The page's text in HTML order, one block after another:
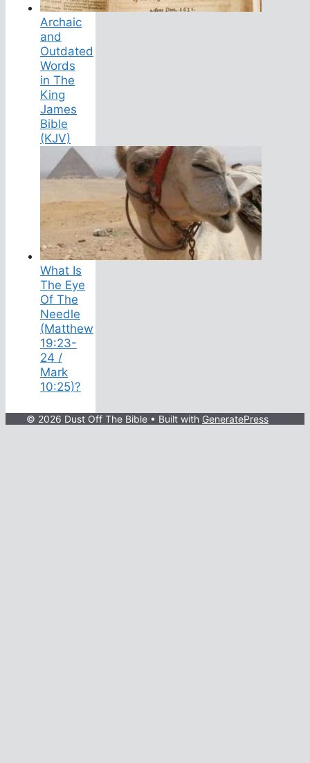
Archaic
and
Outdated
Words
in The
King
James
Bible
(KJV)
What Is
The Eye
Of The
Needle
(Matthew
19:23-
24 /
Mark
10:25)?
© 2026 Dust Off The Bible • Built with GeneratePress